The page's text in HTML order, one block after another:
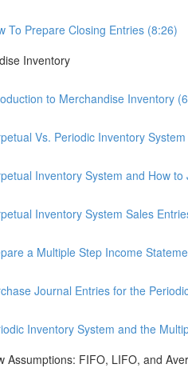
To Prepare Closing Entries (8:26)
Inventory
to Merchandise Inventory
Vs. Periodic Inventory
Inventory System and How
Inventory System Sales
a Multiple Step Income
Journal Entries for the
Inventory System and the
Assumptions: FIFO, LIFO, and